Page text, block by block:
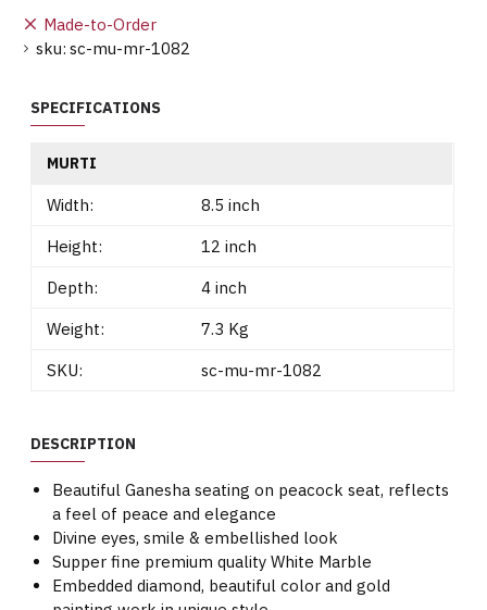
Made-to-Order
sku: sc-mu-mr-1082
SPECIFICATIONS
MURTI
Width:
8.5 inch
Height:
12 inch
Depth:
4 inch
Weight:
7.3 Kg
SKU:
sc-mu-mr-1082
DESCRIPTION
Beautiful Ganesha seating on peacock seat, reflects
a feel of peace and elegance
Divine eyes, smile & embellished look
Supper fine premium quality White Marble
Embedded diamond, beautiful color and gold